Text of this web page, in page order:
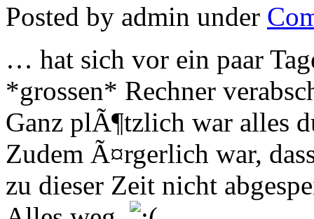
Posted by admin under
… hat sich vor ein paar
*grossen* Rechner
Ganz plÃ¶tzlich war alles
Zudem Ã¤rgerlich war,
zu dieser Zeit nicht